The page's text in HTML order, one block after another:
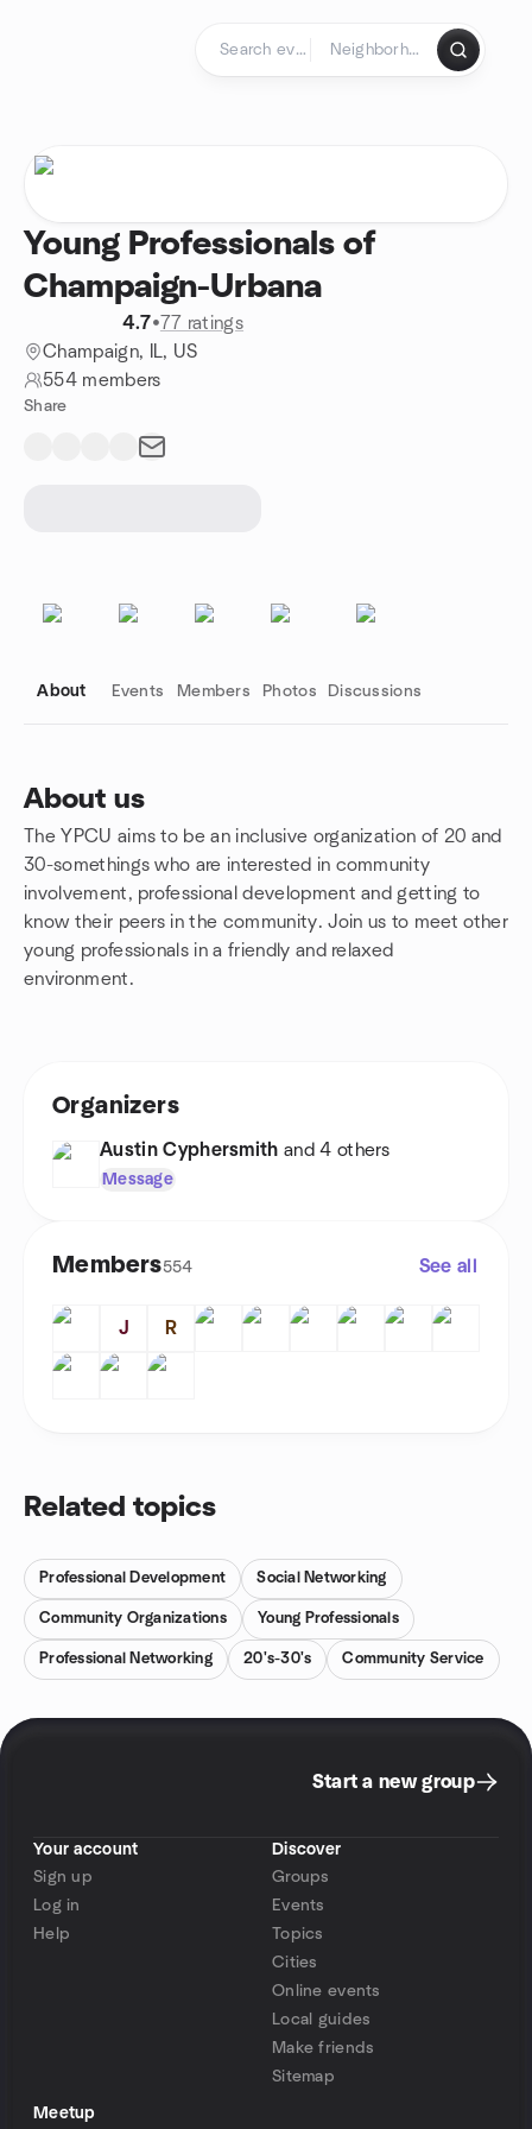
Young Professionals of
Champaign-Urbana
4.7•77 ratings
Champaign, IL, US
554 members
Share
About Events Members Photos Discussions
About us
The YPCU aims to be an inclusive organization of 20 and
30-somethings who are interested in community
involvement, professional development and getting to
know their peers in the community. Join us to meet other
young professionals in a friendly and relaxed
environment.
Group links
Organizers
Austin Cyphersmith and 4 others
Message
Members554 See all
J R
Related topics
Professional Development Social Networking
Community Organizations Young Professionals
Professional Networking 20's-30's Community Service
Start a new group
Your account
Sign up
Log in
Help
Discover
Groups
Events
Topics
Cities
Online events
Local guides
Make friends
Sitemap
Meetup